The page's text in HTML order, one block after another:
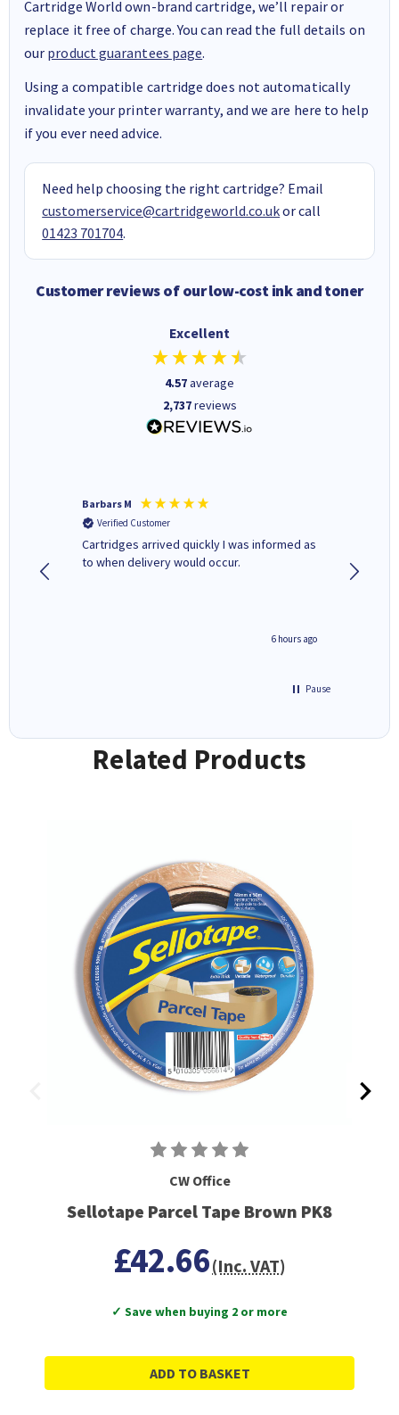
Cartridge World own-brand cartridge, we’ll repair or
replace it free of charge. You can read the full details on
our product guarantees page.
Using a compatible cartridge does not automatically
invalidate your printer warranty, and we are here to help
if you ever need advice.
Need help choosing the right cartridge? Email
customerservice@cartridgeworld.co.ukor call
01423 701704.
Customer reviews of our low-cost ink and toner
Excellent
4.57average
2,737reviews
Barbars M
Verified Customer
Cartridges arrived quickly I was informed as
to when delivery would occur.
6 hours ago
Pause
Related Products
CW Office
Sellotape Parcel Tape Brown PK8
£42.66(Inc. VAT)
✓ Save when buying 2 or more
ADD TO BASKET